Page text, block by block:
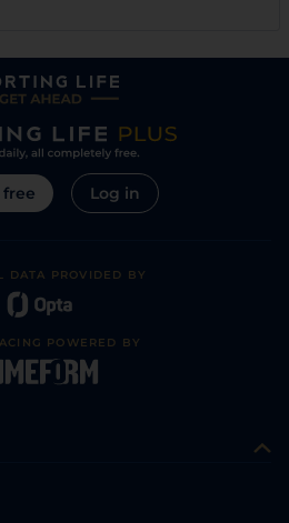
Log in
DATA PROVIDED BY
POWERED BY